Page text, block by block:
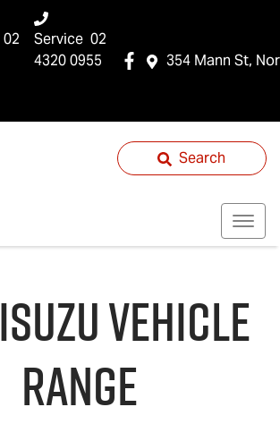
354 Mann St,
02
Service 02
4320 0955
Search
ISUZUVEHICLE
RANGE